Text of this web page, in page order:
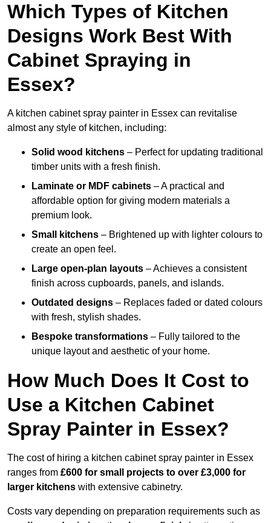
Which Types of Kitchen
Designs Work Best With
Cabinet Spraying in
Essex?
A kitchen cabinet spray painter in Essex can revitalise
almost any style of kitchen, including:
Solid wood kitchens – Perfect for updating traditional
timber units with a fresh finish.
Laminate or MDF cabinets – A practical and
affordable option for giving modern materials a
premium look.
Small kitchens – Brightened up with lighter colours to
create an open feel.
Large open-plan layouts – Achieves a consistent
finish across cupboards, panels, and islands.
Outdated designs – Replaces faded or dated colours
with fresh, stylish shades.
Bespoke transformations – Fully tailored to the
unique layout and aesthetic of your home.
How Much Does It Cost to
Use a Kitchen Cabinet
Spray Painter in Essex?
The cost of hiring a kitchen cabinet spray painter in Essex
ranges from £600 for small projects to over £3,000 for
larger kitchens with extensive cabinetry.
Costs vary depending on preparation requirements such as